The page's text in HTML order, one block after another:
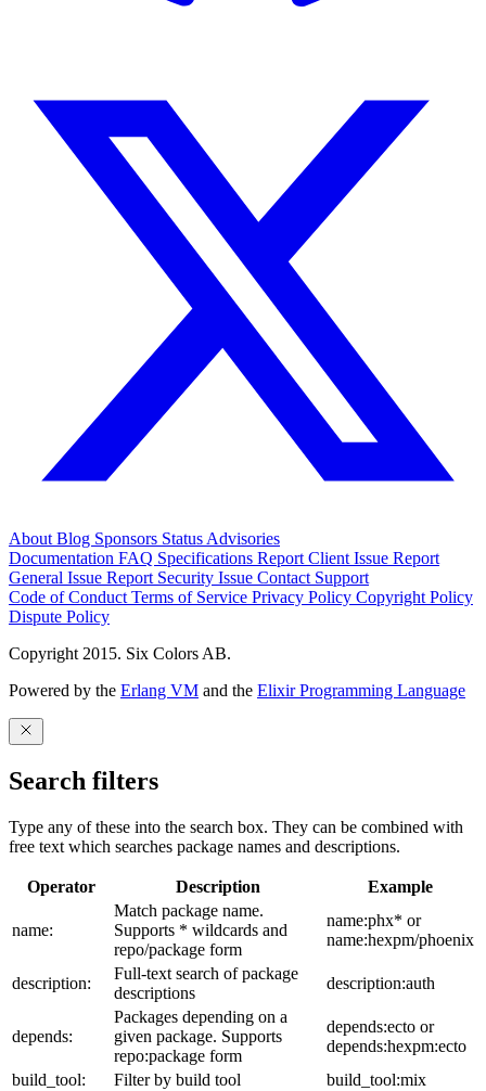
AboutBlog Sponsors StatusAdvisories
Documentation FAQ Specifications Report Client Issue Report
General Issue Report Security Issue Contact Support
Code of ConductTerms of Service Privacy Policy Copyright Policy
Dispute Policy
Copyright 2015. Six Colors AB.
Powered by the Erlang VM and the Elixir Programming Language
Search filters
Type any of these into the search box. They can be combined with
free text which searches package names and descriptions.
Operator Description Example
name:
Match package name.
Supports * wildcards and
repo/package form
name:phx* or
name:hexpm/phoenix
description:
Full-text search of package
descriptions
description:auth
depends:
Packages depending on a
given package. Supports
repo:package form
depends:ecto or
depends:hexpm:ecto
build_tool:
Filter by build tool
build_tool:mix